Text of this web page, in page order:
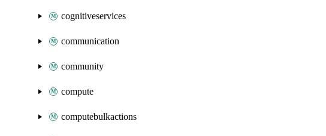
cognitiveservices
communication
community
compute
computebulkactions